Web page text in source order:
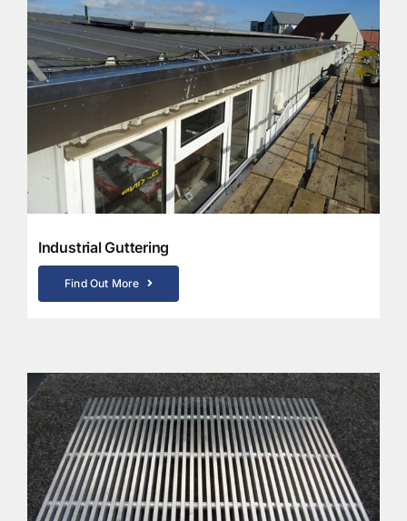
Industrial Guttering
Find Out More